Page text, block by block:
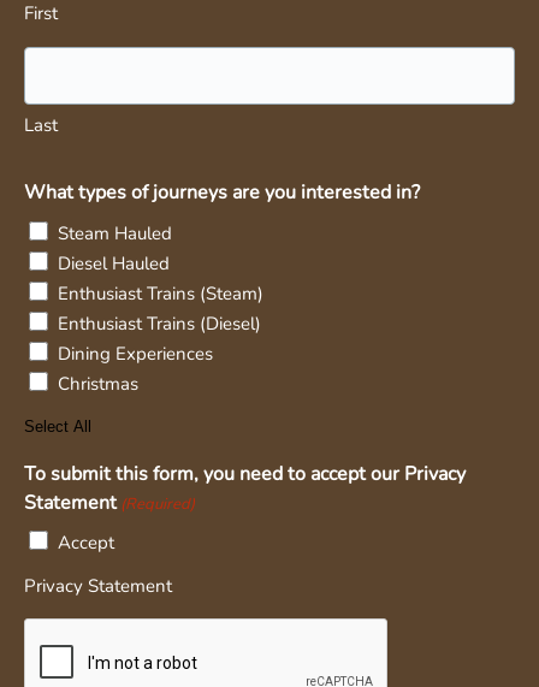
First
Last
What types of journeys are you interested in?
Steam Hauled
Diesel Hauled
Enthusiast Trains (Steam)
Enthusiast Trains (Diesel)
Dining Experiences
Christmas
Select All
To submit this form, you need to accept our Privacy
Statement (Required)
Accept
Privacy Statement